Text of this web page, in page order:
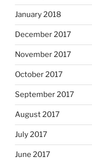
January 2018
December 2017
November 2017
October 2017
September 2017
August 2017
July 2017
June 2017